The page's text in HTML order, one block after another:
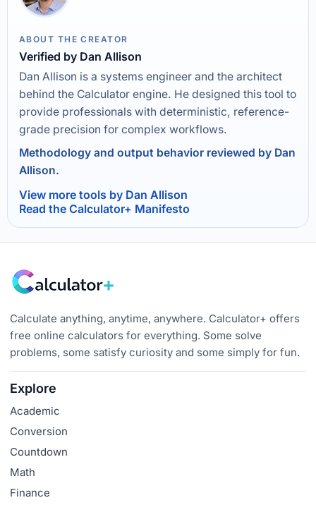
ABOUT THE CREATOR
Verified by Dan Allison
Dan Allison is a systems engineer and the architect
behind the Calculator engine. He designed this tool to
provide professionals with deterministic, reference-
grade precision for complex workflows.
Methodology and output behavior reviewed by Dan
Allison.
View more tools by Dan Allison
Read the Calculator+ Manifesto
Calculate anything, anytime, anywhere. Calculator+ offers
free online calculators for everything. Some solve
problems, some satisfy curiosity and some simply for fun.
Explore
Academic
Conversion
Countdown
Math
Finance